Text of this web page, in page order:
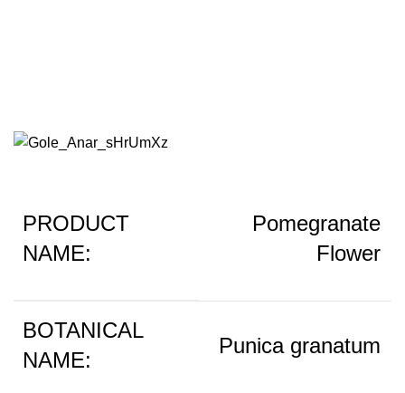
PRODUCT
NAME:
Pomegranate
Flower
BOTANICAL
NAME:
Punica granatum